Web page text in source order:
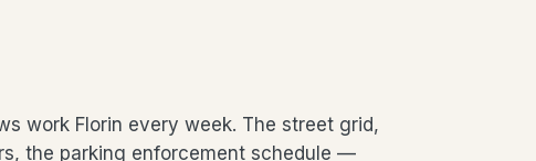
work Florin every week. The street grid,
the parking enforcement schedule —